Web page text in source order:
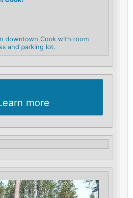
downtown Cook with room
and parking lot.
more